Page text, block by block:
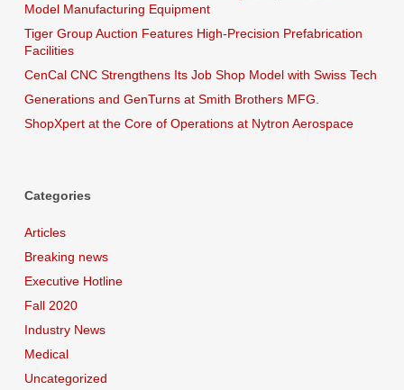
Model Manufacturing Equipment
Tiger Group Auction Features High-Precision Prefabrication
Facilities
CenCal CNC Strengthens Its Job Shop Model with Swiss Tech
Generations and GenTurns at Smith Brothers MFG.
ShopXpert at the Core of Operations at Nytron Aerospace
Categories
Articles
Breaking news
Executive Hotline
Fall 2020
Industry News
Medical
Uncategorized